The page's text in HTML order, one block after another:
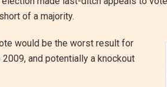
of a majority.
would be the worst result for
and potentially a knockout